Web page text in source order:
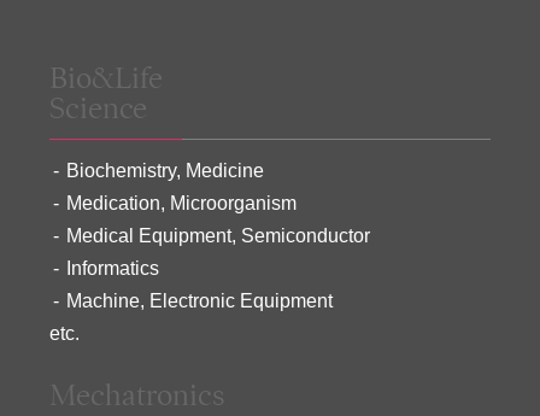
Bio&Life
Science
Biochemistry, Medicine
Medication, Microorganism
Medical Equipment, Semiconductor
Informatics
Machine, Electronic Equipment
etc.
Mechatronics